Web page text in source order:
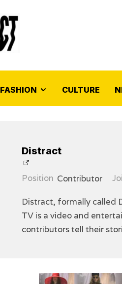
FASHION CULTURE
Distract
Position Contributor
Distract, formally called
TV is a video and
contributors tell their